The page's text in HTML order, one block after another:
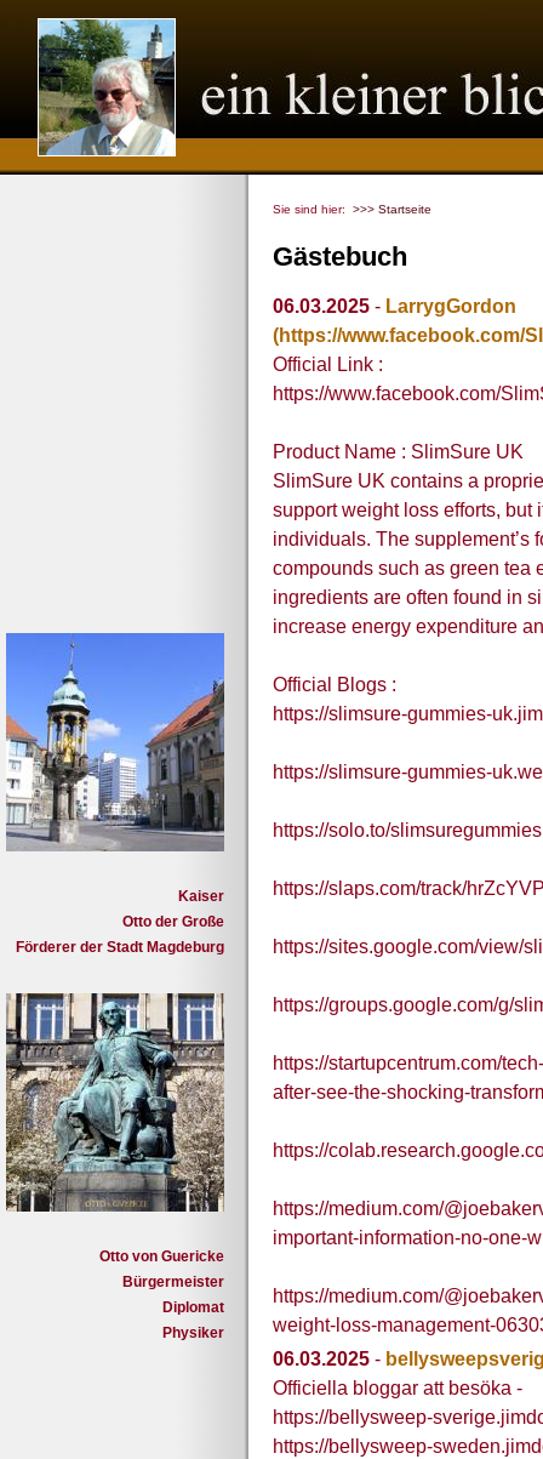
Kaiser
Otto der Große
Förderer der Stadt Magdeburg
Otto von Guericke
Bürgermeister
Diplomat
Physiker
Sie sind hier: >>> Startseite
Gästebuch
06.03.2025 - LarrygGordon
(https://www.facebook.com/
Official Link :
https://www.facebook.com/
Product Name : SlimSure UK
SlimSure UK contains a
support weight loss efforts, but
individuals. The supplement’s
compounds such as green tea
ingredients are often found in
increase energy expenditure
Official Blogs :
https://slimsure-gummies-
https://slimsure-gummies-
https://solo.to/
https://slaps.com/track/
https://sites.google.com/view/
https://groups.google.com/g/
https://startupcentrum.com/
after-see-the-shocking-
https://
https://medium.com/
important-information-no-one-
https://medium.com/
weight-loss-management-
06.03.2025 -
Officiella bloggar att besöka -
https://bellysweep-
https://bellysweep-